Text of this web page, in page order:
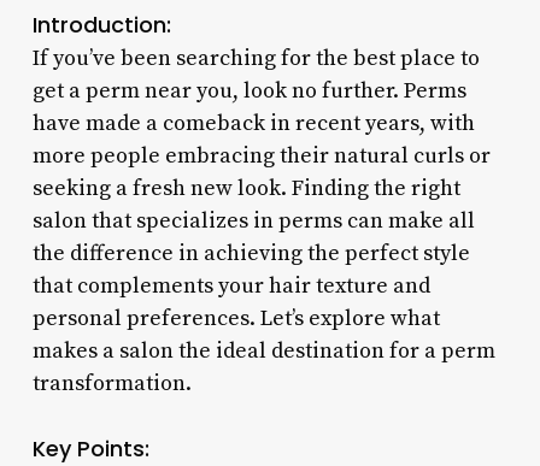
Introduction:
If you’ve been searching for the best place to
get a perm near you, look no further. Perms
have made a comeback in recent years, with
more people embracing their natural curls or
seeking a fresh new look. Finding the right
salon that specializes in perms can make all
the difference in achieving the perfect style
that complements your hair texture and
personal preferences. Let’s explore what
makes a salon the ideal destination for a perm
transformation.
Key Points: